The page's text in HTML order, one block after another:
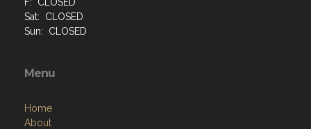
F: CLOSED
Sat: CLOSED
Sun: CLOSED
Menu
Home
About